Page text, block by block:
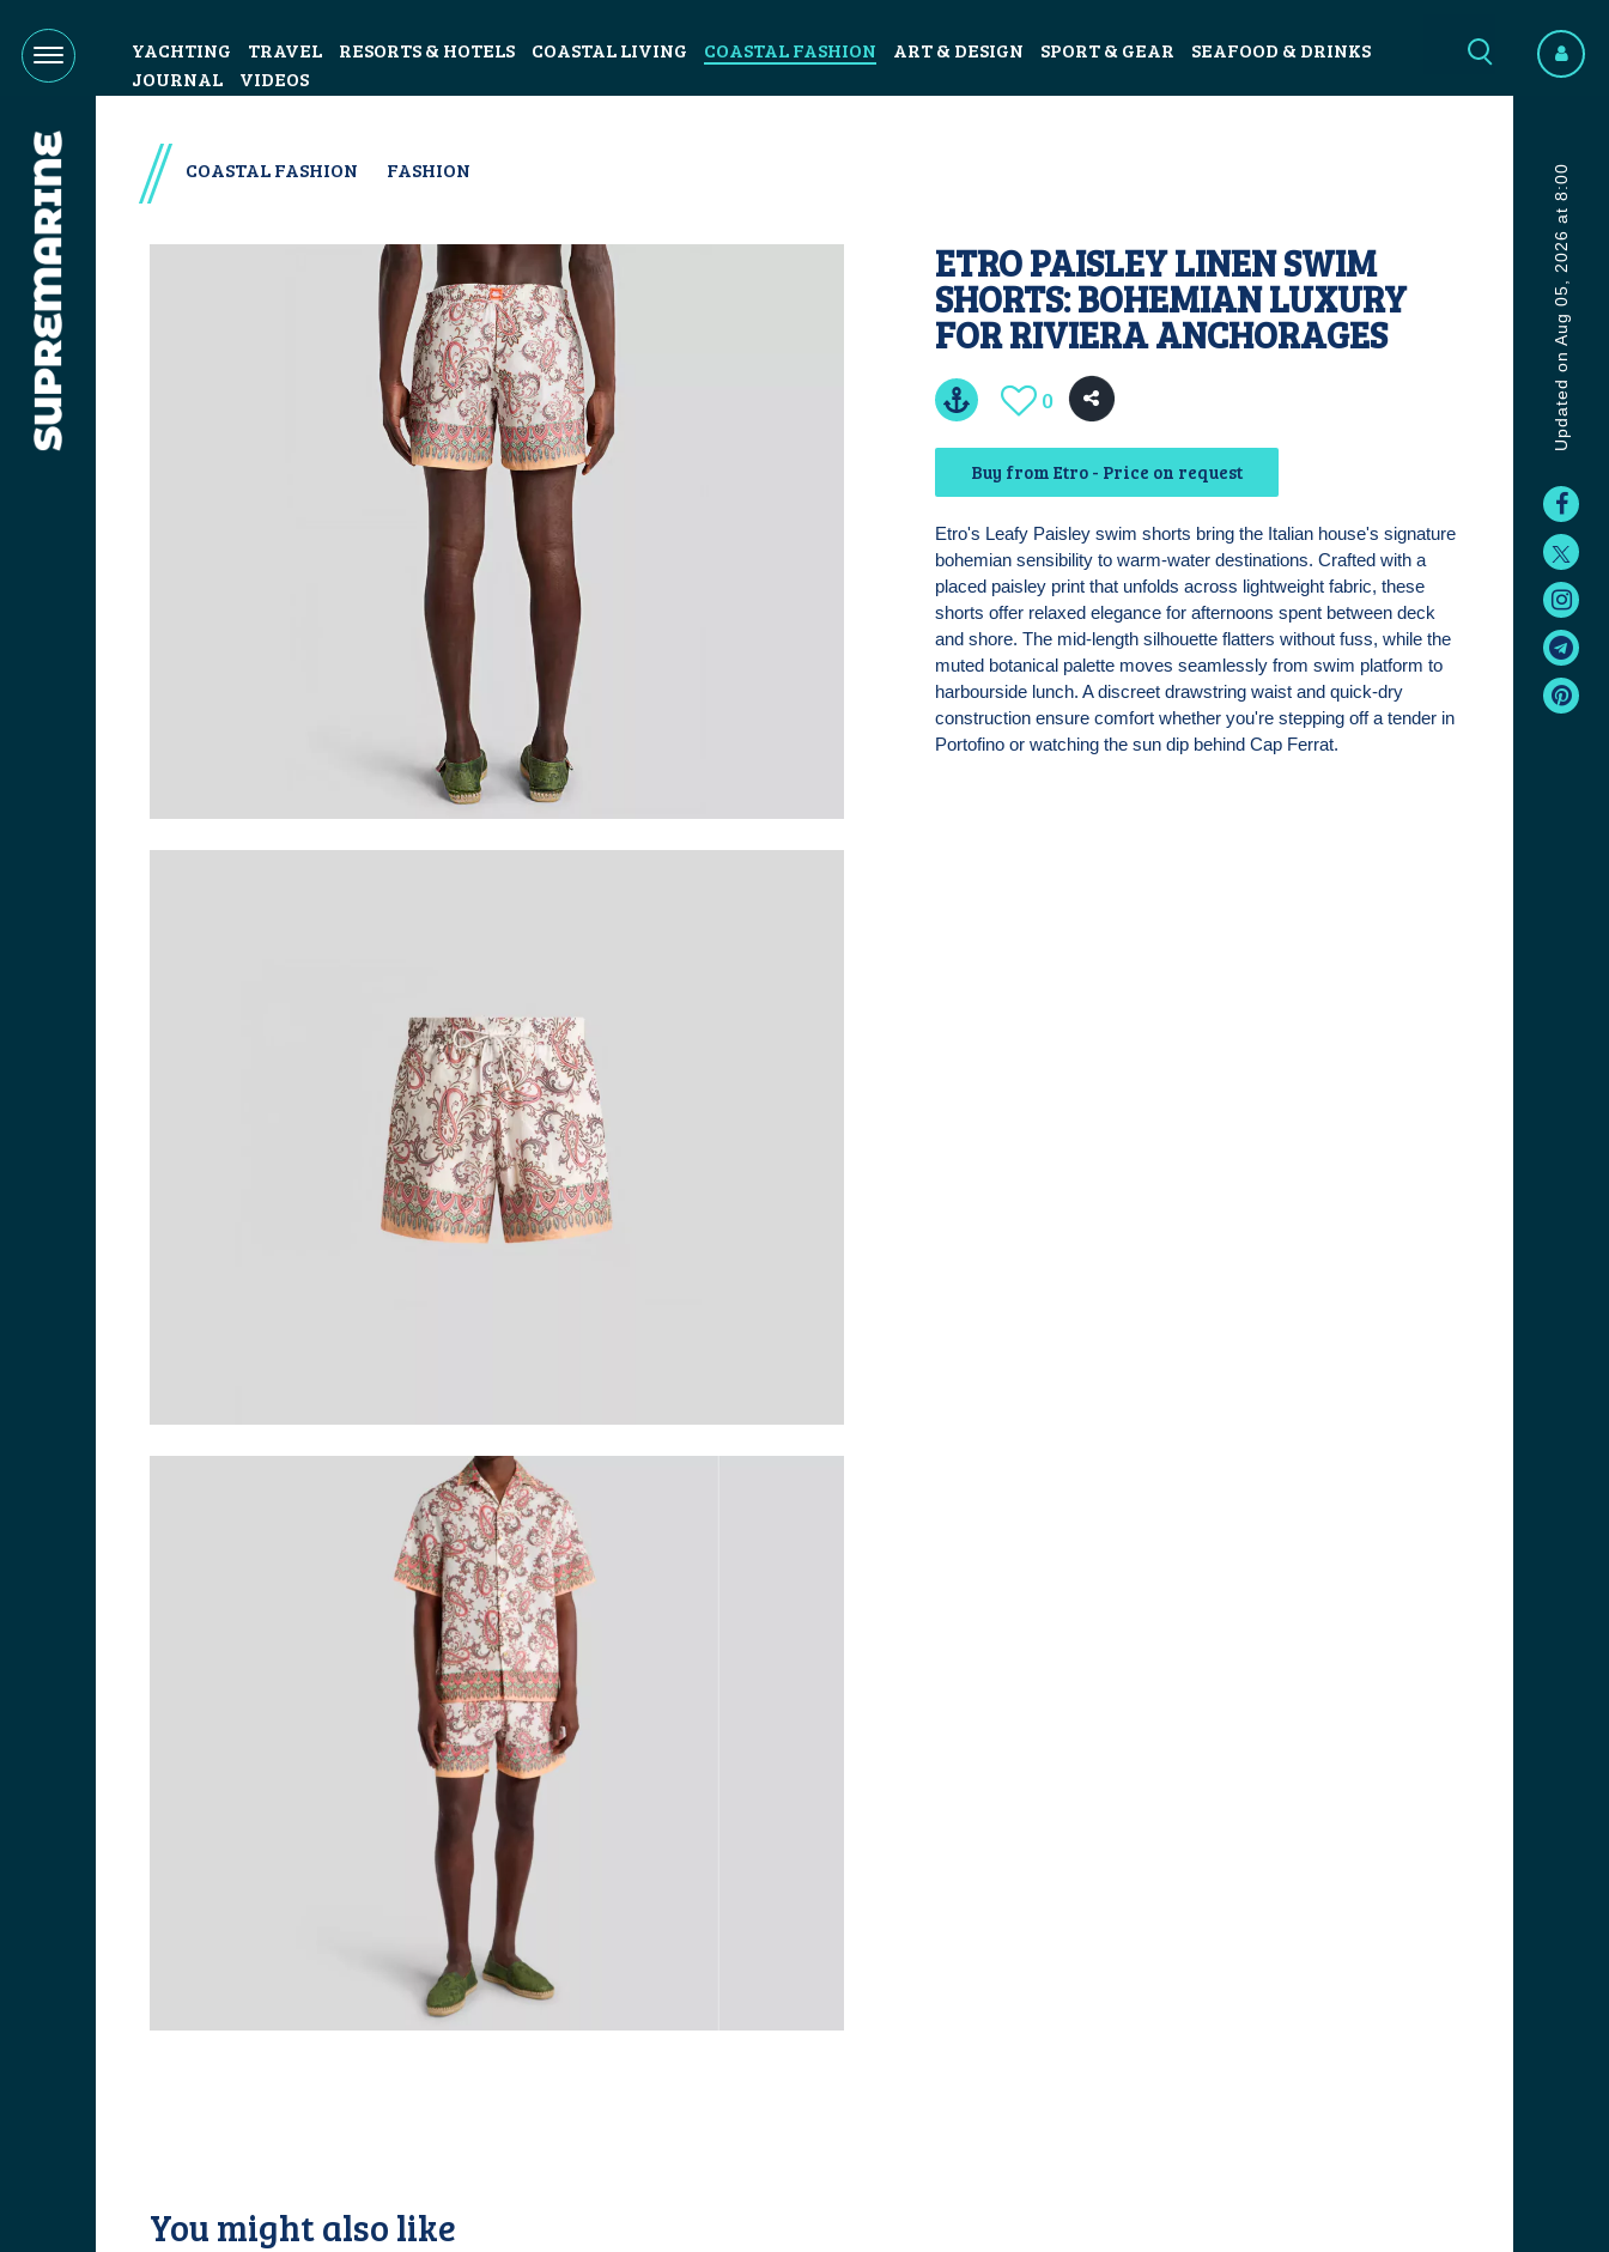
YACHTING TRAVEL RESORTS & HOTELS COASTAL LIVING COASTAL FASHION ART & DESIGN SPORT & GEAR
SEAFOOD & DRINKS
JOURNAL
VIDEOS
Updated on Aug 05, 2026 at 8:00
COASTAL FASHION FASHION
ETRO PAISLEY LINEN SWIM
SHORTS: BOHEMIAN LUXURY
FOR RIVIERA ANCHORAGES
0
Buy from Etro - Price on request
Etro's Leafy Paisley swim shorts bring the Italian house's signature
bohemian sensibility to warm-water destinations. Crafted with a
placed paisley print that unfolds across lightweight fabric, these
shorts offer relaxed elegance for afternoons spent between deck
and shore. The mid-length silhouette flatters without fuss, while the
muted botanical palette moves seamlessly from swim platform to
harbourside lunch. A discreet drawstring waist and quick-dry
construction ensure comfort whether you're stepping off a tender in
Portofino or watching the sun dip behind Cap Ferrat.
You might also like